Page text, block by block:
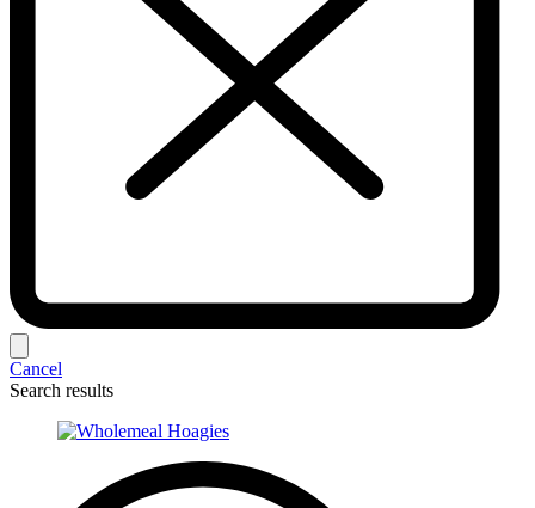
Cancel
Search results